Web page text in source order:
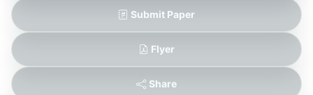
Submit Paper
Flyer
Share